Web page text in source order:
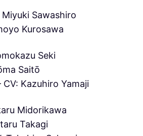
Sawashiro
Kurosawa
Seki
Saitō
Kazuhiro Yamaji
Midorikawa
Takagi